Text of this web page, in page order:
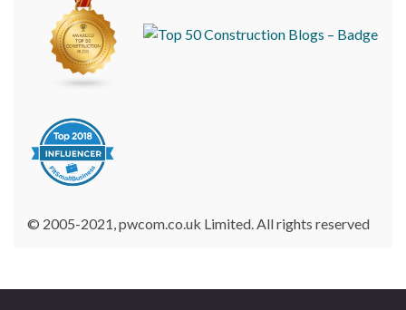
© 2005-2021, pwcom.co.uk Limited. All rights reserved